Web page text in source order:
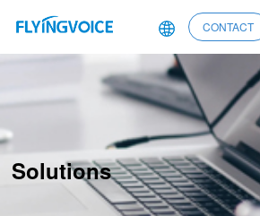
CONTACT
Solutions